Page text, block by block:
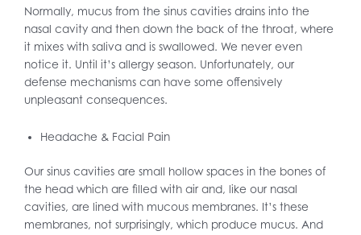
Normally, mucus from the sinus cavities drains into the
nasal cavity and then down the back of the throat, where
it mixes with saliva and is swallowed. We never even
notice it. Until it’s allergy season. Unfortunately, our
defense mechanisms can have some offensively
unpleasant consequences.
Headache & Facial Pain
Our sinus cavities are small hollow spaces in the bones of
the head which are filled with air and, like our nasal
cavities, are lined with mucous membranes. It’s these
membranes, not surprisingly, which produce mucus. And